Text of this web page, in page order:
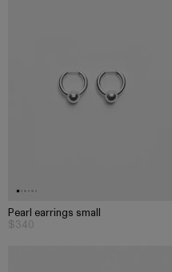
Pearl earrings small
$340